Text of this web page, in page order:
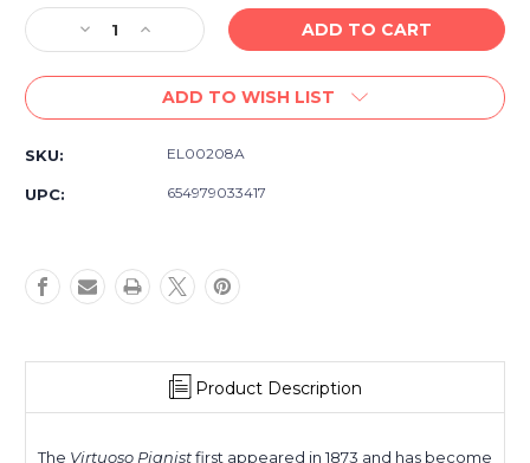
Decrease
Quantity
of
Schaum
Technique
Book
Increase
Quantity
of
Hanon-
Schaum
One
Technique
Book
ADD TO WISH LIST
SKU: EL00208A
UPC: 654979033417
Product Description
The Virtuoso Pianistfirst appeared in 1873 and has become